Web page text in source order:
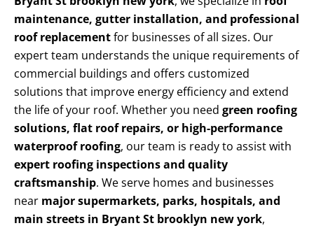
maintenance, gutter installation, and professional
roof replacementfor businesses of all sizes. Our
expert team understands the unique requirements of
commercial buildings and offers customized
solutions that improve energy efficiency and extend
the life of your roof. Whether you need green roofing
solutions, flat roof repairs, or high-performance
waterproof roofing, our team is ready to assist with
expert roofing inspections and quality
craftsmanship. We serve homes and businesses
near major supermarkets, parks, hospitals, and
main streets in Bryant St brooklyn new york,